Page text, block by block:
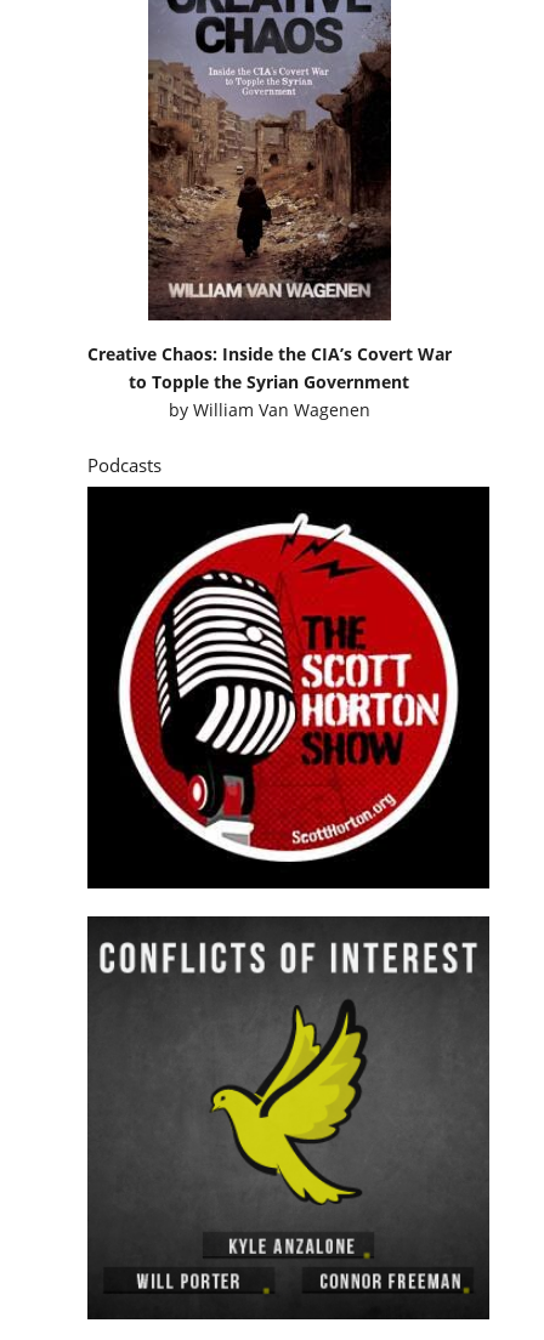
Creative Chaos: Inside the CIA’s Covert War
to Topple the Syrian Government
by William Van Wagenen
Podcasts